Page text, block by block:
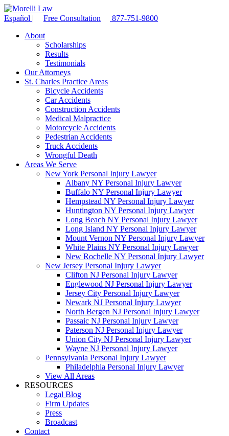
Español | Free Consultation
877-751-9800
About
Scholarships
Results
Testimonials
Our Attorneys
St. Charles Practice Areas
Bicycle Accidents
Car Accidents
Construction Accidents
Medical Malpractice
Motorcycle Accidents
Pedestrian Accidents
Truck Accidents
Wrongful Death
Areas We Serve
New York Personal Injury Lawyer
Albany NY Personal Injury Lawyer
Buffalo NY Personal Injury Lawyer
Hempstead NY Personal Injury Lawyer
Huntington NY Personal Injury Lawyer
Long Beach NY Personal Injury Lawyer
Long Island NY Personal Injury Lawyer
Mount Vernon NY Personal Injury Lawyer
White Plains NY Personal Injury Lawyer
New Rochelle NY Personal Injury Lawyer
New Jersey Personal Injury Lawyer
Clifton NJ Personal Injury Lawyer
Englewood NJ Personal Injury Lawyer
Jersey City Personal Injury Lawyer
Newark NJ Personal Injury Lawyer
North Bergen NJ Personal Injury Lawyer
Passaic NJ Personal Injury Lawyer
Paterson NJ Personal Injury Lawyer
Union City NJ Personal Injury Lawyer
Wayne NJ Personal Injury Lawyer
Pennsylvania Personal Injury Lawyer
Philadelphia Personal Injury Lawyer
View All Areas
RESOURCES
Legal Blog
Firm Updates
Press
Broadcast
Contact